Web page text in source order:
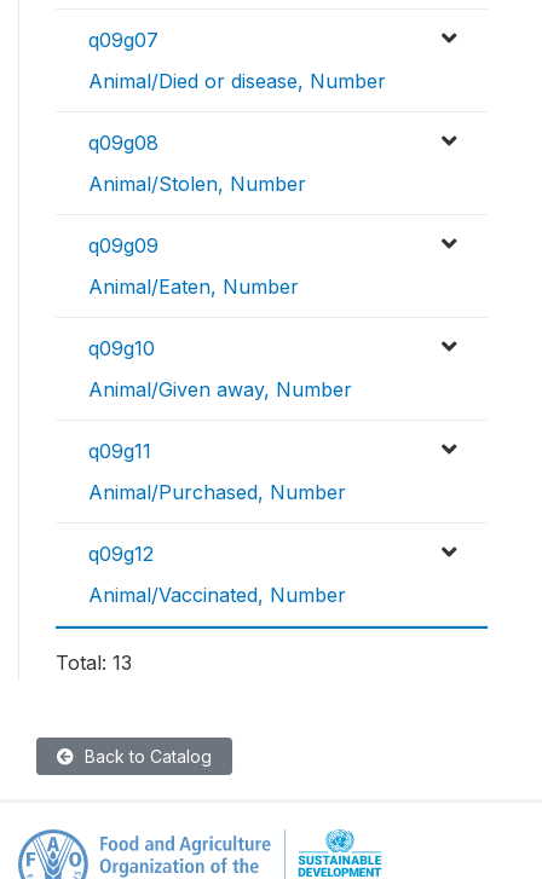
q09g07
Animal/Died or disease, Number
q09g08
Animal/Stolen, Number
q09g09
Animal/Eaten, Number
q09g10
Animal/Given away, Number
q09g11
Animal/Purchased, Number
q09g12
Animal/Vaccinated, Number
Total: 13
Back to Catalog